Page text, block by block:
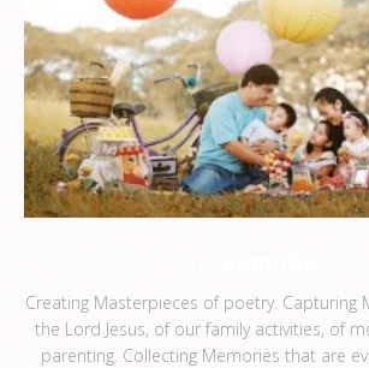
Creating Masterpieces of poetry. Capturing
the Lord Jesus, of our family activities, of
parenting. Collecting Memories that are